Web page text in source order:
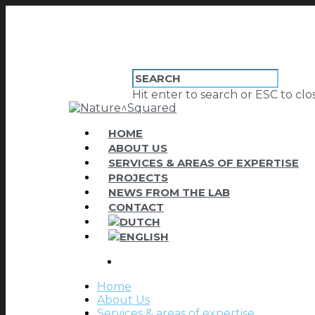
Hit enter to search or ESC to
HOME
ABOUT US
SERVICES & AREAS OF EXPERTISE
PROJECTS
NEWS FROM THE LAB
CONTACT
Home
About Us